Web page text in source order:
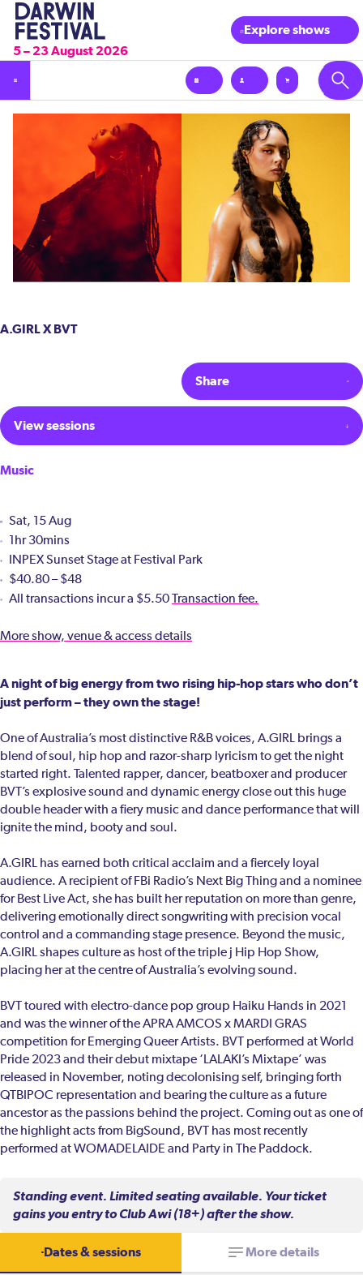
5 – 23 August 2026
Explore shows
A.GIRL X BVT
A night of big energy from two rising hip-hop stars who don’t
just perform – they own the stage!
One of Australia’s most distinctive R&B voices, A.GIRL brings a
blend of soul, hip hop and razor-sharp lyricism to get the night
started right. Talented rapper, dancer, beatboxer and producer
BVT’s explosive sound and dynamic energy close out this huge
double header with a fiery music and dance performance that will
ignite the mind, booty and soul.
A.GIRL has earned both critical acclaim and a fiercely loyal
audience. A recipient of FBi Radio’s Next Big Thing and a nominee
for Best Live Act, she has built her reputation on more than genre,
delivering emotionally direct songwriting with precision vocal
control and a commanding stage presence. Beyond the music,
A.GIRL shapes culture as host of the triple j Hip Hop Show,
placing her at the centre of Australia’s evolving sound.
BVT toured with electro-dance pop group Haiku Hands in 2021
and was the winner of the APRA AMCOS x MARDI GRAS
competition for Emerging Queer Artists. BVT performed at World
Pride 2023 and their debut mixtape ‘LALAKI’s Mixtape’ was
released in November, noting decolonising self, bringing forth
QTBIPOC representation and bearing the culture as a future
ancestor as the passions behind the project. Coming out as one of
the highlight acts from BigSound, BVT has most recently
performed at WOMADELAIDE and Party in The Paddock.
Standing event. Limited seating available. Your ticket
gains you entry to Club Awi (18+) after the show.
Share
View sessions
Music
Sat, 15 Aug
1hr 30mins
INPEX Sunset Stage at Festival Park
$40.80 – $48
All transactions incur a $5.50 Transaction fee.
More show, venue & access details
Dates & sessions More details